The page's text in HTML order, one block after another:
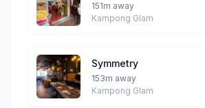
151m away
Kampong Glam
Symmetry
153m away
Kampong Glam